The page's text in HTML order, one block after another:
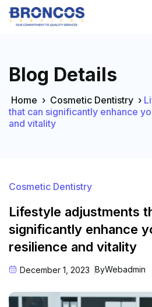
Blog Details
Home › Cosmetic Dentistry ›
that can significantly enhance
and vitality
Cosmetic Dentistry
Lifestyle adjustments
significantly enhance
resilience and vitality
December 1, 2023 ByWebadmin